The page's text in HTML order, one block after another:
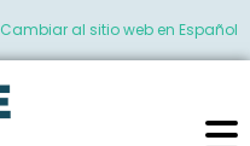
Cambiar al sitio web en Español